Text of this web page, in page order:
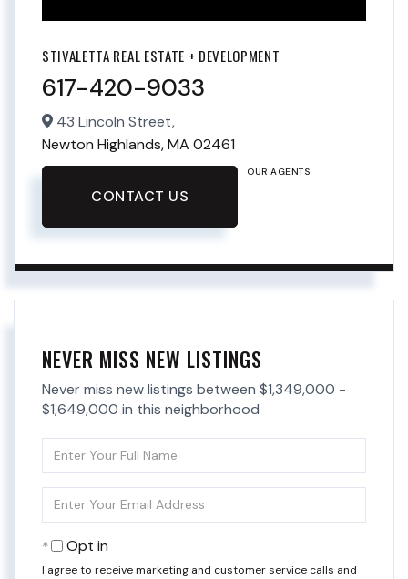
STIVALETTA REAL ESTATE + DEVELOPMENT
617-420-9033
43 Lincoln Street,
Newton Highlands,MA 02461
CONTACT US
OUR AGENTS
NEVER MISS NEW LISTINGS
Never miss new listings between $1,349,000 -
$1,649,000 in this neighborhood
Full
Your
Opt in
I agree to receive marketing and customer service calls and